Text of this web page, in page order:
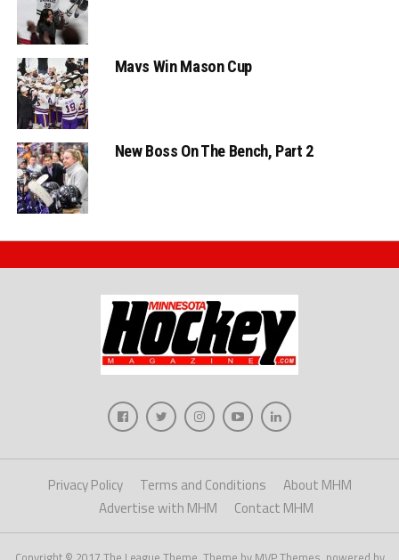
Mavs Win Mason Cup
New Boss On The Bench, Part 2
Privacy Policy Terms and Conditions
About MHM
Advertise with MHM
Contact MHM